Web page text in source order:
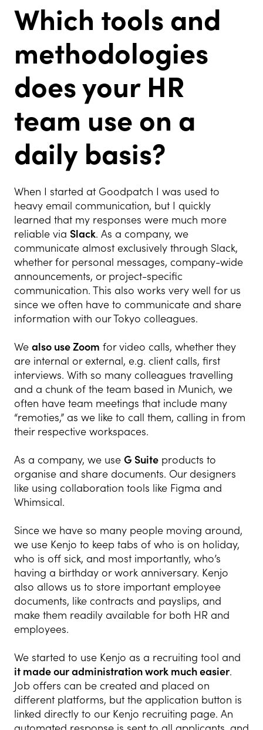
Which tools and
methodologies
does your HR
team use on a
daily basis?
When I started at Goodpatch I was used to
heavy email communication, but I quickly
learned that my responses were much more
reliable via Slack. As a company, we
communicate almost exclusively through Slack,
whether for personal messages, company-wide
announcements, or project-specific
communication. This also works very well for us
since we often have to communicate and share
information with our Tokyo colleagues.
We also use Zoom for video calls, whether they
are internal or external, e.g. client calls, first
interviews. With so many colleagues travelling
and a chunk of the team based in Munich, we
often have team meetings that include many
“remoties,” as we like to call them, calling in from
their respective workspaces.
As a company, we use G Suite products to
organise and share documents. Our designers
like using collaboration tools like Figma and
Whimsical.
Since we have so many people moving around,
we use Kenjo to keep tabs of who is on holiday,
who is off sick, and most importantly, who’s
having a birthday or work anniversary. Kenjo
also allows us to store important employee
documents, like contracts and payslips, and
make them readily available for both HR and
employees.
We started to use Kenjo as a recruiting tool and
it made our administration work much easier.
Job offers can be created and placed on
different platforms, but the application button is
linked directly to our Kenjo recruiting page. An